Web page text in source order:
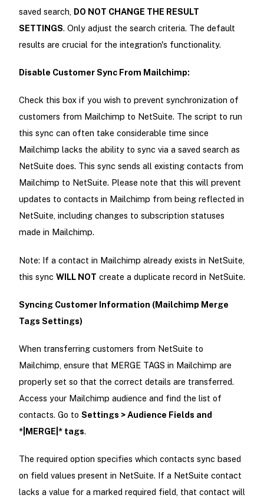
saved search, DO NOT CHANGE THE RESULT
SETTINGS. Only adjust the search criteria. The default
results are crucial for the integration's functionality.
Disable Customer Sync From Mailchimp:
Check this box if you wish to prevent synchronization of
customers from Mailchimp to NetSuite. The script to run
this sync can often take considerable time since
Mailchimp lacks the ability to sync via a saved search as
NetSuite does. This sync sends all existing contacts from
Mailchimp to NetSuite. Please note that this will prevent
updates to contacts in Mailchimp from being reflected in
NetSuite, including changes to subscription statuses
made in Mailchimp.
Note: If a contact in Mailchimp already exists in NetSuite,
this sync WILL NOT create a duplicate record in NetSuite.
Syncing Customer Information (Mailchimp Merge
Tags Settings)
When transferring customers from NetSuite to
Mailchimp, ensure that MERGE TAGS in Mailchimp are
properly set so that the correct details are transferred.
Access your Mailchimp audience and find the list of
contacts. Go to Settings > Audience Fields and
*|MERGE|* tags.
The required option specifies which contacts sync based
on field values present in NetSuite. If a NetSuite contact
lacks a value for a marked required field, that contact will